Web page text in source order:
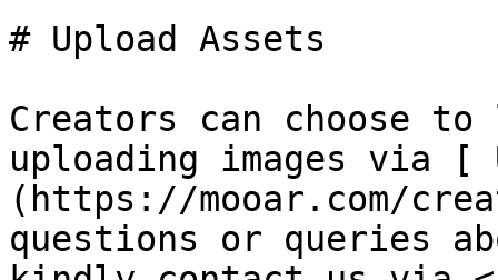
# Upload Assets
Creators can choose
uploading images via [
(https://mooar.com/
questions or queries